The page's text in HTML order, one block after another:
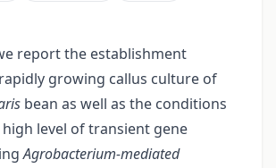
report the establishment
growing callus culture of
bean as well as the conditions
level of transient gene
Agrobacterium-mediated